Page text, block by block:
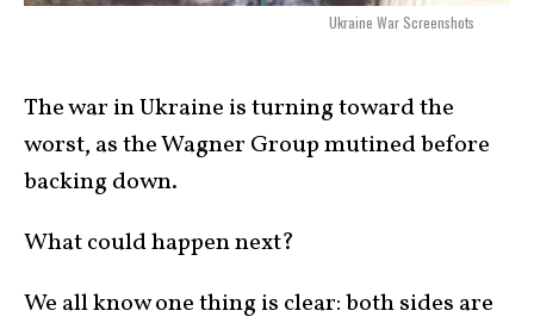
Ukraine War Screenshots
The war in Ukraine is turning toward the
worst, as the Wagner Group mutined before
backing down.
What could happen next?
We all know one thing is clear: both sides are